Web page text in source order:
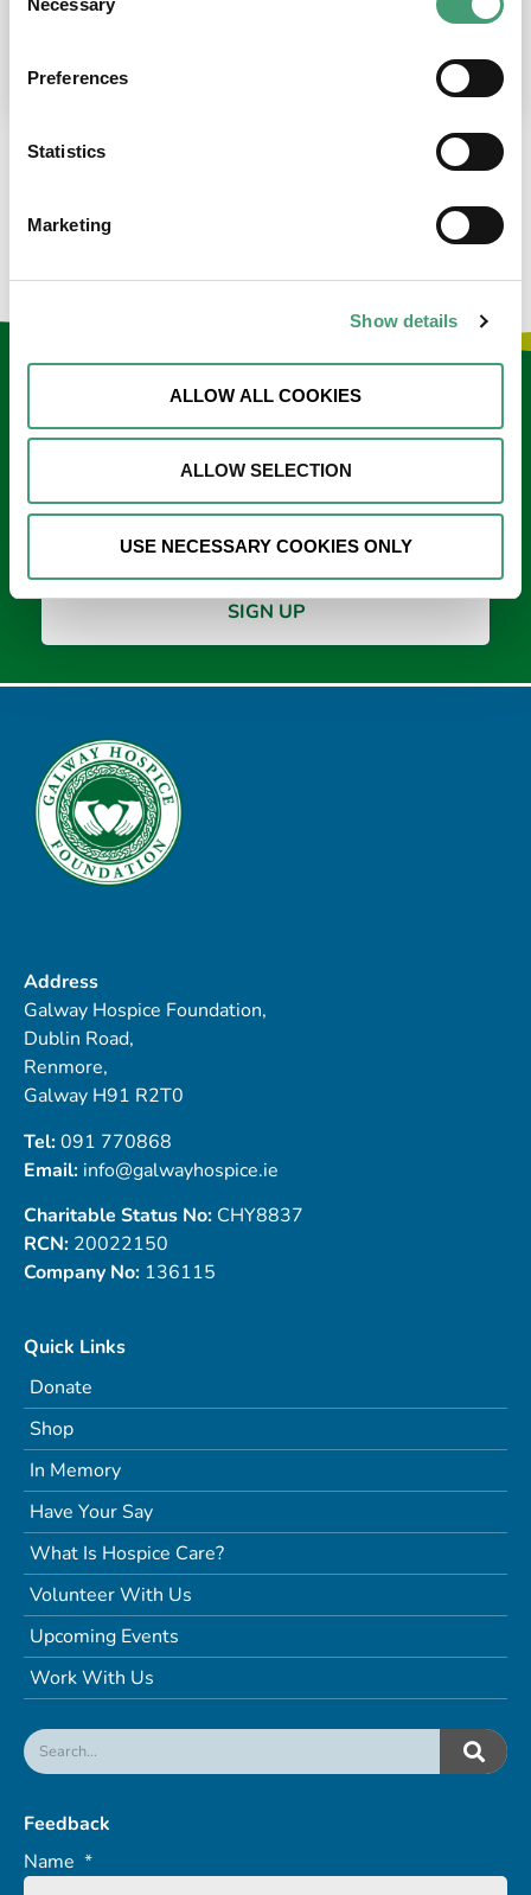
Selection
Necessary
Preferences
Statistics
Marketing
Show details
ALLOW ALL COOKIES
ALLOW SELECTION
USE NECESSARY COOKIES ONLY
place at the moment. I’m in…
Keep in touch
*
Address
Galway Hospice Foundation,
Dublin Road,
Renmore,
Galway H91 R2T0
Tel:091 770868
Email: info@galwayhospice.ie
Charitable Status No: CHY8837
RCN: 20022150
Company No: 136115
Quick Links
Donate
Shop
In Memory
Have Your Say
What Is Hospice Care?
Volunteer With Us
Upcoming Events
Work With Us
Feedback
Name *